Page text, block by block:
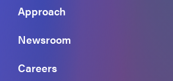
Approach
Newsroom
Careers